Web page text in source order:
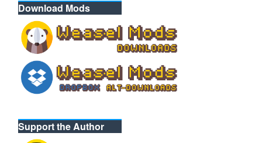
Download Mods
Support the Author